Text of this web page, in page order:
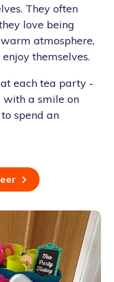
They often
love being
atmosphere,
themselves.
each tea party -
with a smile on
spend an